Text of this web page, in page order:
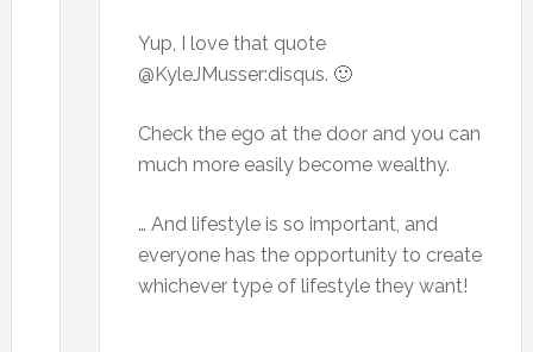
Yup, I love that quote
@KyleJMusser:disqus. 🙂
Check the ego at the door and you can
much more easily become wealthy.
… And lifestyle is so important, and
everyone has the opportunity to create
whichever type of lifestyle they want!